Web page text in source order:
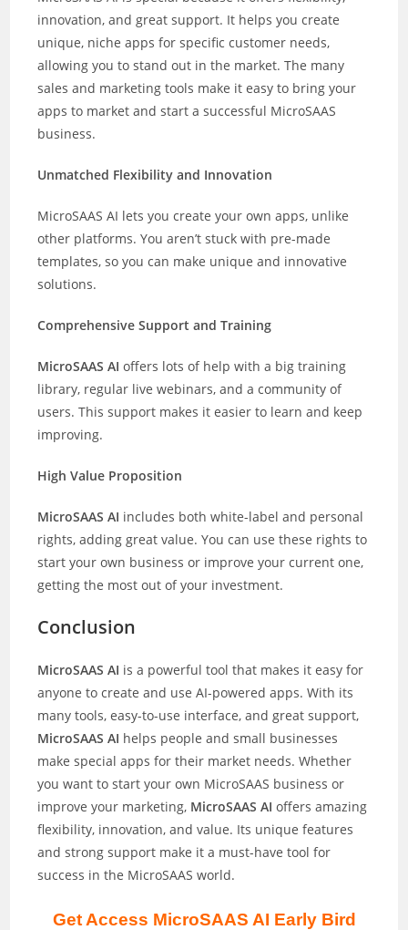
innovation, and great support. It helps you create
unique, niche apps for specific customer needs,
allowing you to stand out in the market. The many
sales and marketing tools make it easy to bring your
apps to market and start a successful MicroSAAS
business.
Unmatched Flexibility and Innovation
MicroSAAS AI lets you create your own apps, unlike
other platforms. You aren’t stuck with pre-made
templates, so you can make unique and innovative
solutions.
Comprehensive Support and Training
MicroSAAS AI offers lots of help with a big training
library, regular live webinars, and a community of
users. This support makes it easier to learn and keep
improving.
High Value Proposition
MicroSAAS AI includes both white-label and personal
rights, adding great value. You can use these rights to
start your own business or improve your current one,
getting the most out of your investment.
Conclusion
MicroSAAS AI is a powerful tool that makes it easy for
anyone to create and use AI-powered apps. With its
many tools, easy-to-use interface, and great support,
MicroSAAS AI helps people and small businesses
make special apps for their market needs. Whether
you want to start your own MicroSAAS business or
improve your marketing, MicroSAAS AI offers amazing
flexibility, innovation, and value. Its unique features
and strong support make it a must-have tool for
success in the MicroSAAS world.
Get Access MicroSAAS AI Early Bird